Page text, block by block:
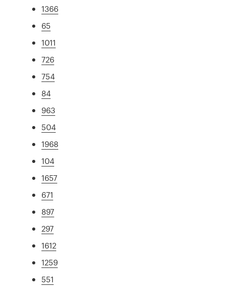
1366
65
1011
726
754
84
963
504
1968
104
1657
671
897
297
1612
1259
551